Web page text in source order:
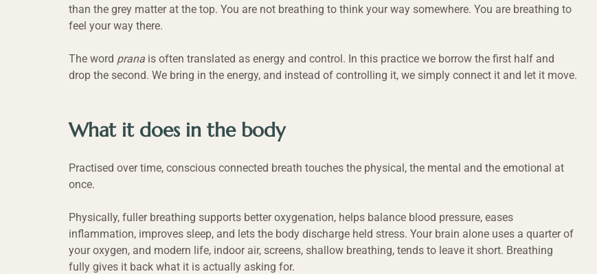
than the grey matter at the top. You are not breathing to think your way somewhere. You are breathing to
feel your way there.
The word prana is often translated as energy and control. In this practice we borrow the first half and
drop the second. We bring in the energy, and instead of controlling it, we simply connect it and let it move.
What it does in the body
Practised over time, conscious connected breath touches the physical, the mental and the emotional at
once.
Physically, fuller breathing supports better oxygenation, helps balance blood pressure, eases
inflammation, improves sleep, and lets the body discharge held stress. Your brain alone uses a quarter of
your oxygen, and modern life, indoor air, screens, shallow breathing, tends to leave it short. Breathing
fully gives it back what it is actually asking for.